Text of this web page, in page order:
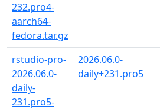
232.pro4-
aarch64-
fedora.tar.gz
rstudio-pro-
2026.06.0-
daily-
231.pro5-
2026.06.0-
daily+231.pro5